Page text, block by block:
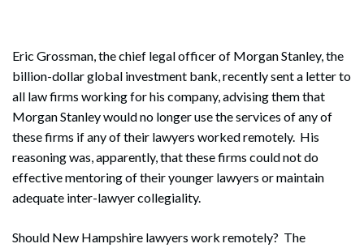
Eric Grossman, the chief legal officer of Morgan Stanley, the
billion-dollar global investment bank, recently sent a letter to
all law firms working for his company, advising them that
Morgan Stanley would no longer use the services of any of
these firms if any of their lawyers worked remotely. His
reasoning was, apparently, that these firms could not do
effective mentoring of their younger lawyers or maintain
adequate inter-lawyer collegiality.
Should New Hampshire lawyers work remotely? The